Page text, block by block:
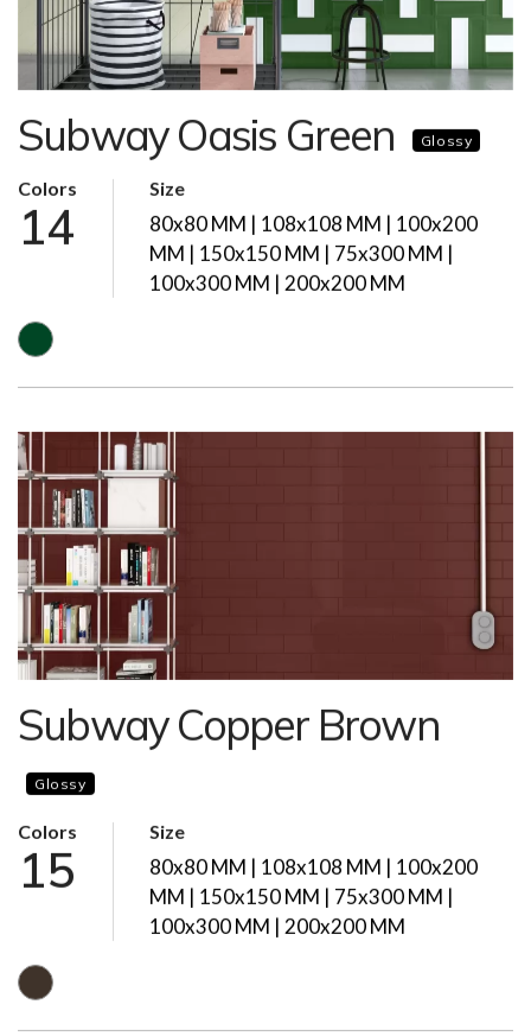
Subway Oasis Green Glossy
Colors
14
Size
80x80 MM | 108x108 MM | 100x200
MM | 150x150 MM | 75x300 MM |
100x300 MM | 200x200 MM
Subway Copper Brown
Glossy
Colors
15
Size
80x80 MM | 108x108 MM | 100x200
MM | 150x150 MM | 75x300 MM |
100x300 MM | 200x200 MM